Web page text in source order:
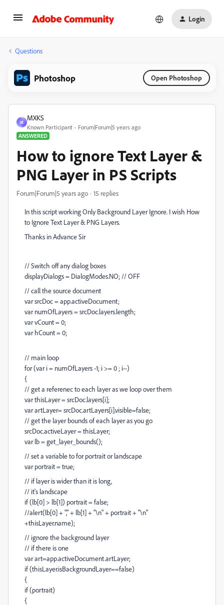
Login
Questions
Photoshop Open Photoshop
M
MXKS
Known Participant
Forum|Forum|5 years ago
ANSWERED
How to ignore Text Layer &
PNG Layer in PS Scripts
Forum|Forum|5 years ago 15 replies
In this script working Only Background Layer Ignore. I wish How
to Ignore Text Layer & PNG Layers.
Thanks in Advance Sir
// Switch off any dialog boxes
displayDialogs = DialogModes.NO; // OFF
// call the source document
var srcDoc = app.activeDocument;
var numOfLayers = srcDoc.layers.length;
var vCount = 0;
var hCount = 0;
// main loop
for (var i = numOfLayers -1; i >= 0 ; i--)
{
// get a referenec to each layer as we loop over them
var thisLayer = srcDoc.layers[i];
var artLayer= srcDoc.artLayers[i].visible=false;
// get the layer bounds of each layer as you go
srcDoc.activeLayer = thisLayer;
var lb = get_layer_bounds();
// set a variable to for portrait or landscape
var portrait = true;
// if layer is wider than it is long,
// it's landscape
if (lb[0] > lb[1]) portrait = false;
//alert(lb[0] + "," + lb[1] + "\n" + portrait + "\n"
+thisLayer.name);
// ignore the background layer
// if there is one
var art=app.activeDocument.artLayer;
if (thisLayer.isBackgroundLayer==false)
{
if (portrait)
{